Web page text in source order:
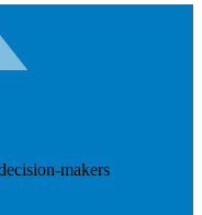
makers